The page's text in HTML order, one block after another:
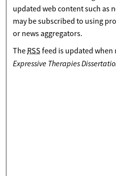
updated web content such as
may be subscribed to using
or news aggregators.
TheRSS feed is updated when
Expressive Therapies